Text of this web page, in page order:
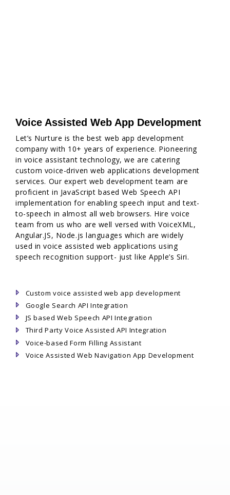
Voice Assisted Web App Development
Let’s Nurture is the best web app development
company with 10+ years of experience. Pioneering
in voice assistant technology, we are catering
custom voice-driven web applications development
services. Our expert web development team are
proficient in JavaScript based Web Speech API
implementation for enabling speech input and text-
to-speech in almost all web browsers. Hire voice
team from us who are well versed with VoiceXML,
Angular.JS, Node.js languages which are widely
used in voice assisted web applications using
speech recognition support- just like Apple’s Siri.
Custom voice assisted web app development
Google Search API Integration
JS based Web Speech API Integration
Third Party Voice Assisted API Integration
Voice-based Form Filling Assistant
Voice Assisted Web Navigation App Development